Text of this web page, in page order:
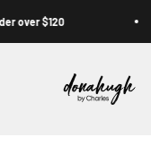
$120
Donahugh